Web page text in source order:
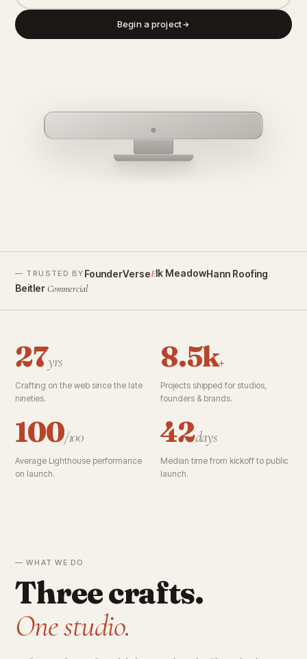
Begin a project
— TRUSTED BY FounderVerseElk MeadowHann Roofing
Beitler Commercial
27yrs
Crafting on the web since the late
nineties.
8.5k+
Projects shipped for studios,
founders & brands.
100/100
Average Lighthouse performance
on launch.
42days
Median time from kickoff to public
launch.
— WHAT WE DO
Three crafts.
One studio.